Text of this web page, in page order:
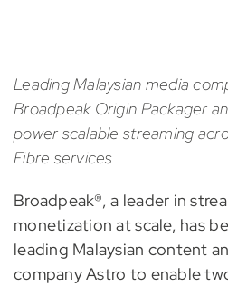
Leading Malaysian media
Broadpeak Origin Packager
power scalable streaming
Fibre services
Broadpeak®, a leader in
monetization at scale, has
leading Malaysian content
company Astro to enable